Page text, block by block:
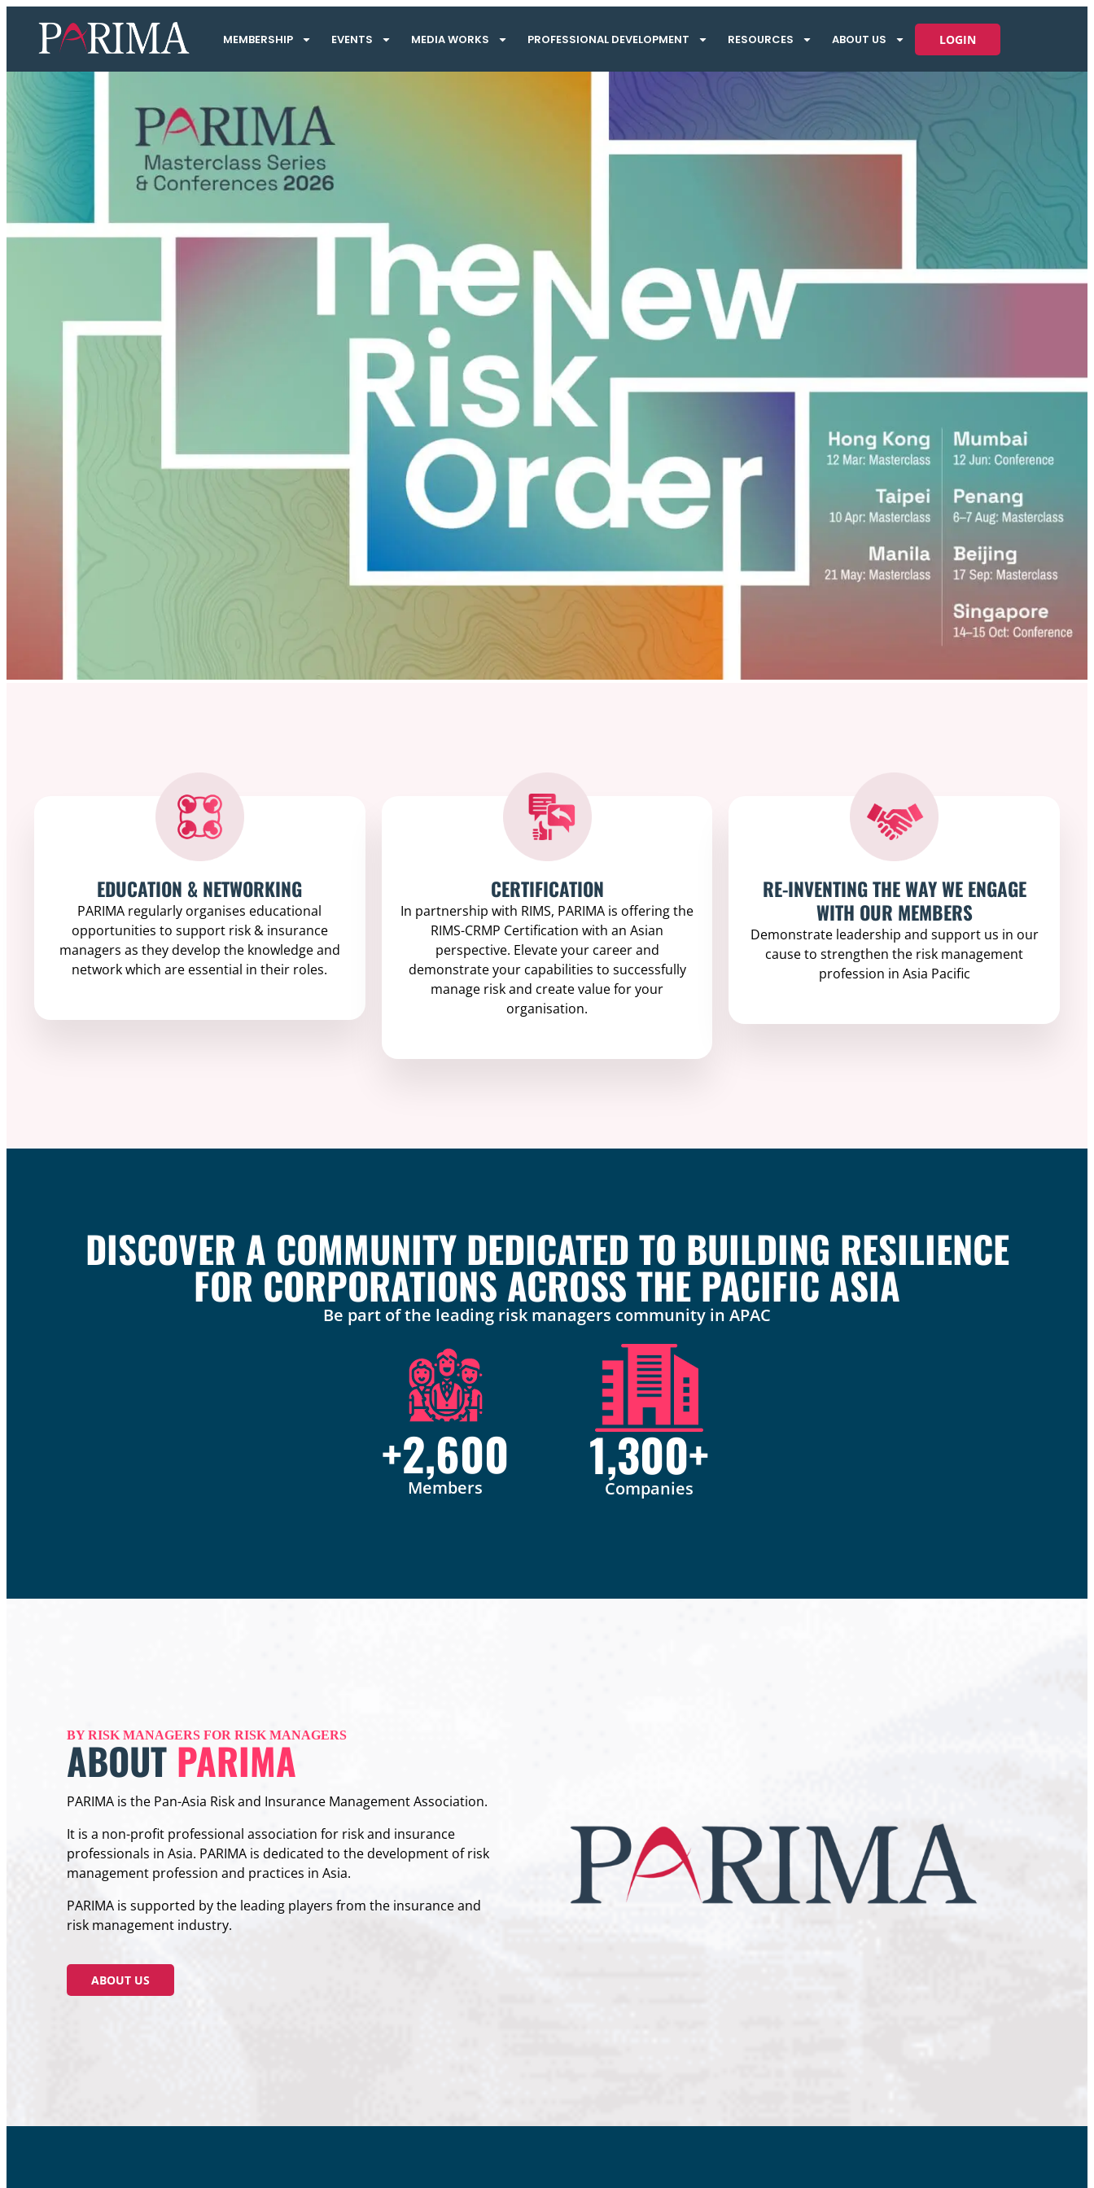
MEMBERSHIP EVENTS MEDIA WORKS PROFESSIONAL DEVELOPMENT RESOURCES ABOUT US LOGIN
EDUCATION & NETWORKING
PARIMA regularly organises educational
opportunities to support risk & insurance
managers as they develop the knowledge and
network which are essential in their roles.
CERTIFICATION
In partnership with RIMS, PARIMA is offering the
RIMS-CRMP Certification with an Asian
perspective. Elevate your career and
demonstrate your capabilities to successfully
manage risk and create value for your
organisation.
RE-INVENTING THE WAY WE ENGAGE
WITH OUR MEMBERS
Demonstrate leadership and support us in our
cause to strengthen the risk management
profession in Asia Pacific
DISCOVER A COMMUNITY DEDICATED TO BUILDING RESILIENCE
FOR CORPORATIONS ACROSS THE PACIFIC ASIA
Be part of the leading risk managers community in APAC
Members
+2,600
Companies
1,300+
BY RISK MANAGERS FOR RISK MANAGERS
ABOUT PARIMA
PARIMA is the Pan-Asia Risk and Insurance Management Association.
It is a non-profit professional association for risk and insurance
professionals in Asia. PARIMA is dedicated to the development of risk
management profession and practices in Asia.​
PARIMA is supported by the leading players from the insurance and
risk management industry.​
ABOUT US